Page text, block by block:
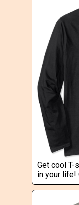
Get cool T-
in your life!